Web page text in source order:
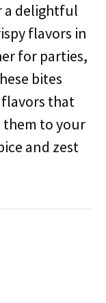
a delightful
flavors in
for parties,
bites
that
them to your
and zest